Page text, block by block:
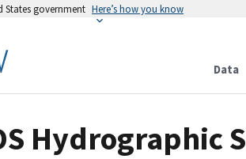
States government Here’s how you know
Data
Hydrographic